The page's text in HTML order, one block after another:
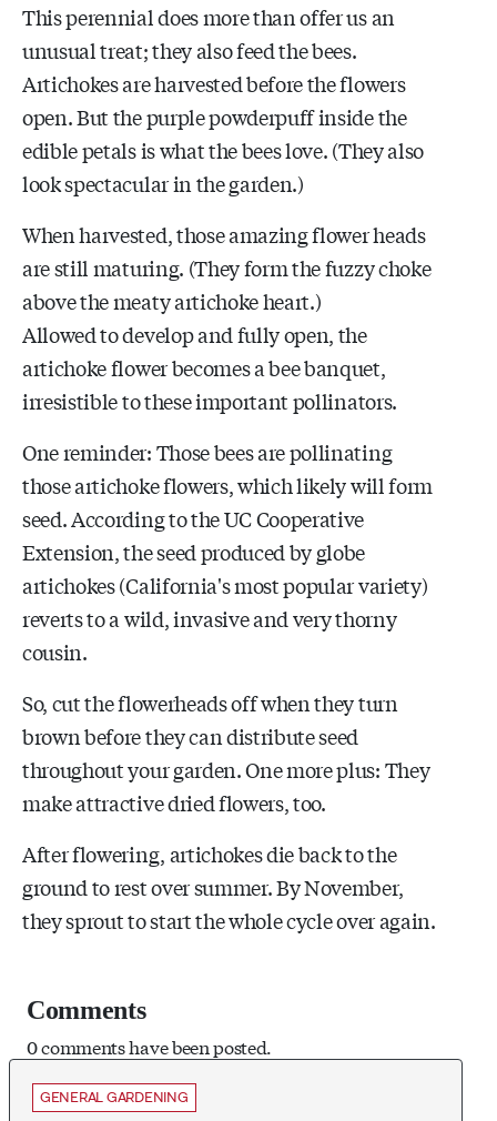
This perennial does more than offer us an
unusual treat; they also feed the bees.
Artichokes are harvested before the flowers
open. But the purple powderpuff inside the
edible petals is what the bees love. (They also
look spectacular in the garden.)
When harvested, those amazing flower heads
are still maturing. (They form the fuzzy choke
above the meaty artichoke heart.)
Allowed to develop and fully open, the
artichoke flower becomes a bee banquet,
irresistible to these important pollinators.
One reminder: Those bees are pollinating
those artichoke flowers, which likely will form
seed. According to the UC Cooperative
Extension, the seed produced by globe
artichokes (California's most popular variety)
reverts to a wild, invasive and very thorny
cousin.
So, cut the flowerheads off when they turn
brown before they can distribute seed
throughout your garden. One more plus: They
make attractive dried flowers, too.
After flowering, artichokes die back to the
ground to rest over summer. By November,
they sprout to start the whole cycle over again.
Comments
0 comments have been posted.
GENERAL GARDENING